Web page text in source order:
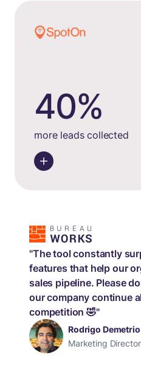
40%
more leads collected
"The tool constantly
features that help our
sales pipeline. Please
our company continue
competition 🤣"
Rodrigo Demetrio
Marketing